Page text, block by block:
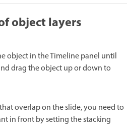
object layers
object in the Timeline panel until
drag the object up or down to
overlap on the slide, you need to
in front by setting the stacking